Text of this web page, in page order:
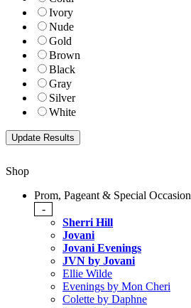
Ivory
Nude
Gold
Brown
Black
Gray
Silver
White
Shop
Prom, Pageant & Special Occasion
-
Sherri Hill
Jovani
Jovani Evenings
JVN by Jovani
Ellie Wilde
Evenings by Mon Cheri
Colette by Daphne